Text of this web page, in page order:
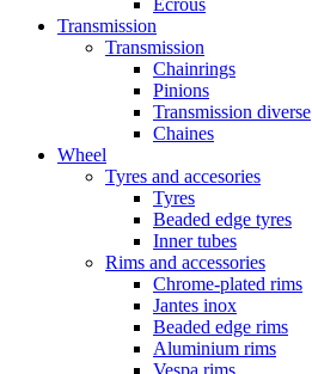
Ecrous
Transmission
Transmission
Chainrings
Pinions
Transmission diverse
Chaines
Wheel
Tyres and accesories
Tyres
Beaded edge tyres
Inner tubes
Rims and accessories
Chrome-plated rims
Jantes inox
Beaded edge rims
Aluminium rims